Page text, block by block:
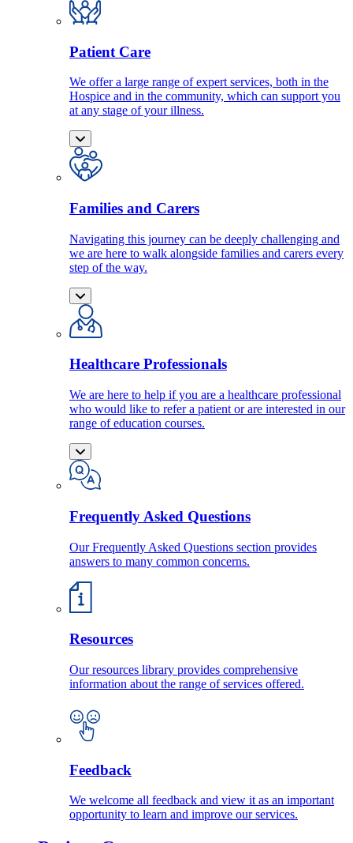
Patient Care
We offer a large range of expert services, both in the
Hospice and in the community, which can support you
at any stage of your illness.
Families and Carers
Navigating this journey can be deeply challenging and
we are here to walk alongside families and carers every
step of the way.
Healthcare Professionals
We are here to help if you are a healthcare professional
who would like to refer a patient or are interested in our
range of education courses.
Frequently Asked Questions
Our Frequently Asked Questions section provides
answers to many common concerns.
Resources
Our resources library provides comprehensive
information about the range of services offered.
Feedback
We welcome all feedback and view it as an important
opportunity to learn and improve our services.